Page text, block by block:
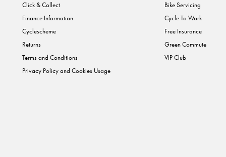
Click & Collect
Finance Information
Cyclescheme
Returns
Terms and Conditions
Privacy Policy and Cookies Usage
Bike Servicing
Cycle To Work
Free Insurance
Green Commute
VIP Club